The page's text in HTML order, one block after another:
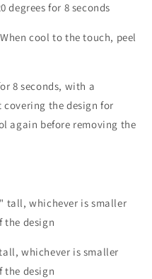
degrees for 8 seconds
cool to the touch, peel
8 seconds, with a
the design for
again before removing the
tall, whichever is smaller
the design
whichever is smaller
the design